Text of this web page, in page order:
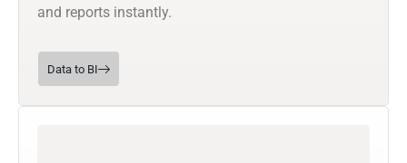
and reports instantly.
Data to BI